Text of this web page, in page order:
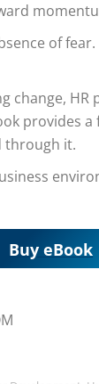
of
change,
provides
it.
Buy eBook